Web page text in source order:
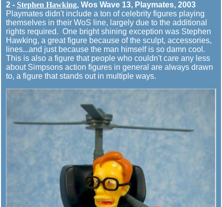
2 - Stephen Hawking, Wos Wave 13, Playmates, 2003
Playmates didn't include a ton of celebrity figures playing
themselves in their WoS line, largely due to the additional
rights required. One bright shining exception was Stephen
Hawking, a great figure because of the sculpt, accessories,
lines...and just because the man himself is so damn cool.
This is also a figure that people who couldn't care any less
about Simpsons action figures in general are always drawn
to, a figure that stands out in multiple ways.